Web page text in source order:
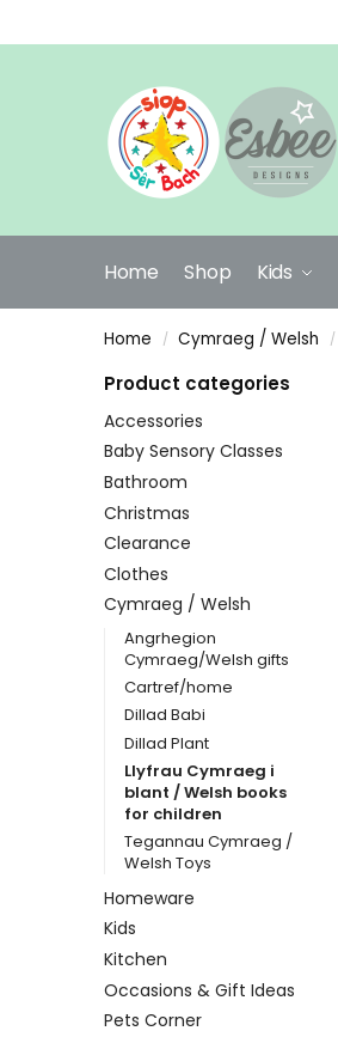
Home Shop Kids
Home / Cymraeg / Welsh /
Product categories
Accessories
Baby Sensory Classes
Bathroom
Christmas
Clearance
Clothes
Cymraeg / Welsh
Angrhegion
Cymraeg/Welsh gifts
Cartref/home
Dillad Babi
Dillad Plant
Llyfrau Cymraeg i
blant / Welsh books
for children
Tegannau Cymraeg /
Welsh Toys
Homeware
Kids
Kitchen
Occasions & Gift Ideas
Pets Corner